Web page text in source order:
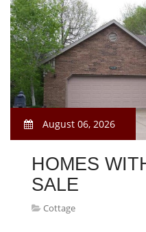
August 06, 2026
HOMES
SALE
Cottage